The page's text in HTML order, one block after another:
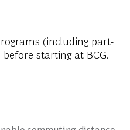
(including part-
starting at BCG.